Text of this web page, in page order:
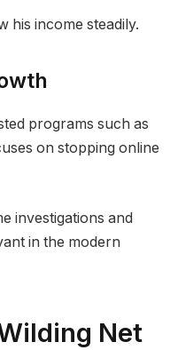
his income steadily.
programs such as
on stopping online
investigations and
in the modern
Net